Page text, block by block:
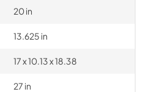
20 in
13.625 in
17 x 10.13 x 18.38
27 in